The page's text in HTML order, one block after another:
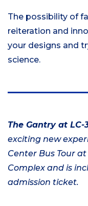
The possibility of
reiteration and
your designs and
science.
The Gantry at LC-
exciting new
Center Bus Tour
Complex and is
admission ticket.